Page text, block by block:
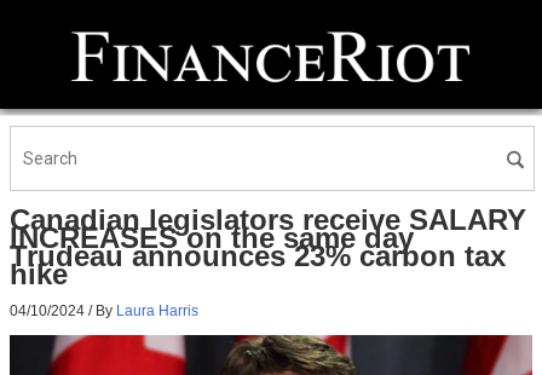
Canadian legislators receive SALARY
INCREASES on the same day
Trudeau announces 23% carbon tax
hike
04/10/2024 / By Laura Harris